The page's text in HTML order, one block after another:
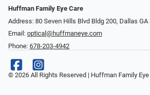
Huffman Family Eye Care
Address: 80 Seven Hills Blvd Bldg 200, Dallas GA
Email: optical@huffmaneye.com
Phone: 678-203-4942
© 2026 All Rights Reserved | Huffman Family Eye